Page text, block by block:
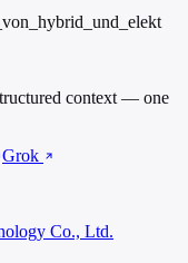
context — one
Grok
Co., Ltd.